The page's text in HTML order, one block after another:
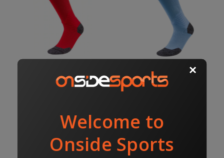
$20.00
$18.00
LIGA SOCKS SKY BLUE
$20.00